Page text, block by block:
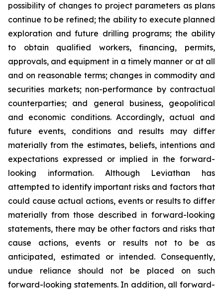
possibility of changes to project parameters as plans
continue to be refined; the ability to execute planned
exploration and future drilling programs; the ability
to obtain qualified workers, financing, permits,
approvals, and equipment in a timely manner or at all
and on reasonable terms; changes in commodity and
securities markets; non-performance by contractual
counterparties; and general business, geopolitical
and economic conditions. Accordingly, actual and
future events, conditions and results may differ
materially from the estimates, beliefs, intentions and
expectations expressed or implied in the forward-
looking information. Although Leviathan has
attempted to identify important risks and factors that
could cause actual actions, events or results to differ
materially from those described in forward-looking
statements, there may be other factors and risks that
cause actions, events or results not to be as
anticipated, estimated or intended. Consequently,
undue reliance should not be placed on such
forward-looking statements. In addition, all forward-